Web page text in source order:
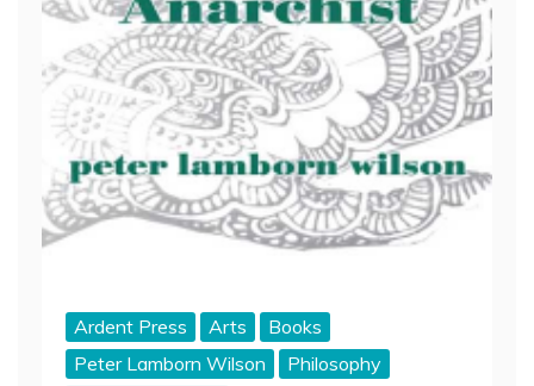
Ardent Press Arts
Books
Peter Lamborn Wilson
Philosophy